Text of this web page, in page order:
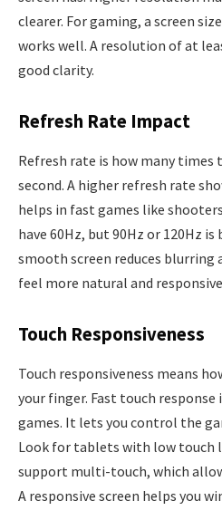
clearer. For gaming, a screen
works well. A resolution of at
good clarity.
Refresh Rate Impact
Refresh rate is how many times
second. A higher refresh rate
helps in fast games like
have 60Hz, but 90Hz or 120Hz
smooth screen reduces blurring
feel more natural and
Touch Responsiveness
Touch responsiveness means
your finger. Fast touch
games. It lets you control the
Look for tablets with low touch
support multi-touch, which
A responsive screen helps you